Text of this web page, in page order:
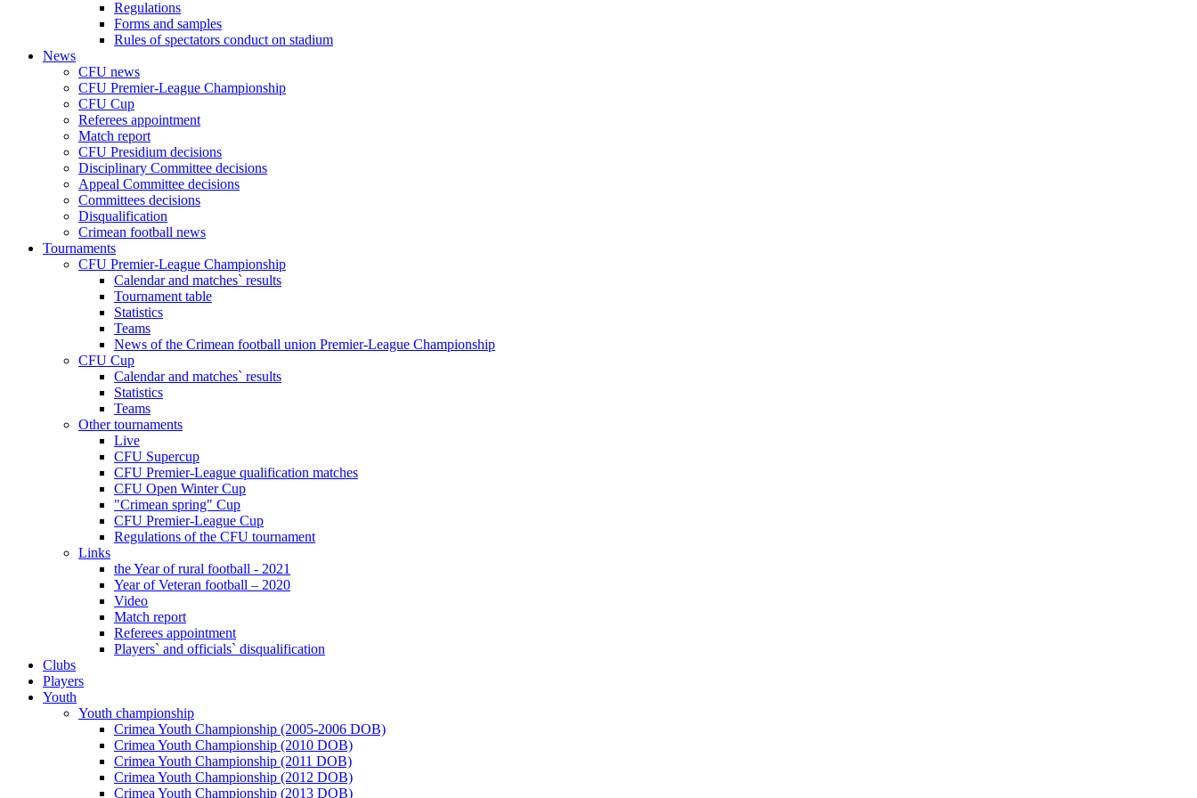
Regulations
Forms and samples
Rules of spectators conduct on stadium
News
CFU news
CFU Premier-League Championship
CFU Cup
Referees appointment
Match report
CFU Presidium decisions
Disciplinary Committee decisions
Appeal Committee decisions
Committees decisions
Disqualification
Crimean football news
Tournaments
CFU Premier-League Championship
Calendar and matches` results
Tournament table
Statistics
Teams
News of the Crimean football union Premier-League Championship
CFU Cup
Calendar and matches` results
Statistics
Teams
Other tournaments
Live
CFU Supercup
CFU Premier-League qualification matches
CFU Open Winter Cup
"Crimean spring" Cup
CFU Premier-League Cup
Regulations of the CFU tournament
Links
the Year of rural football - 2021
Year of Veteran football – 2020
Video
Match report
Referees appointment
Players` and officials` disqualification
Clubs
Players
Youth
Youth championship
Crimea Youth Championship (2005-2006 DOB)
Crimea Youth Championship (2010 DOB)
Crimea Youth Championship (2011 DOB)
Crimea Youth Championship (2012 DOB)
Crimea Youth Championship (2013 DOB)